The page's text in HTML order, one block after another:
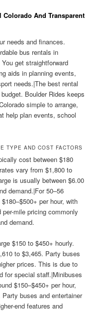
And Transparent
needs and finances.
bus rentals in
get straightforward
aids in planning events,
needs.|The best rental
Boulder Rides keeps
simple to arrange,
help plan events, school
TYPE AND COST FACTORS
cost between $180
vary from $1,800 to
is usually between $6.00
demand.|For 50–56
per hour, with
mile pricing commonly
demand.
$150 to $450+ hourly.
to $3,465. Party buses
prices. This is due to
for special staff.|Minibuses
$150–$450+ per hour,
buses and entertainer
end features and